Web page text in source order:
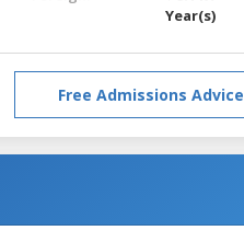
Year(s)
Free Admissions Advice